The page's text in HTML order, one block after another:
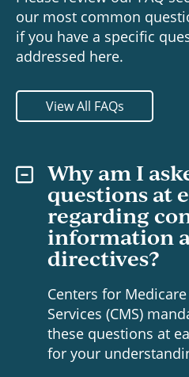
our most common
if you have a specific
addressed here.
View All FAQs
Why am I
questions at
regarding
information
directives?
Centers for
Services (CMS)
these questions at
for your